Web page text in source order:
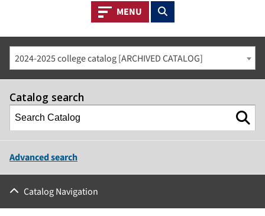
Toggle navigation
MENU Toggle search
2024-2025 college catalog [ARCHIVED CATALOG]
Catalog search
Advanced search
Catalog Navigation